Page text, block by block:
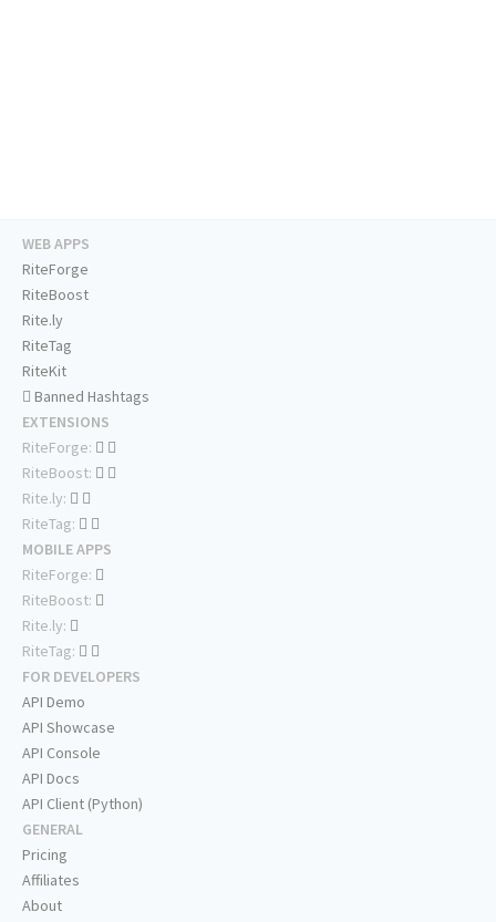
WEB APPS
RiteForge
RiteBoost
Rite.ly
RiteTag
RiteKit
Banned Hashtags
EXTENSIONS
RiteForge:
RiteBoost:
Rite.ly:
RiteTag:
MOBILE APPS
RiteForge:
RiteBoost:
Rite.ly:
RiteTag:
FOR DEVELOPERS
API Demo
API Showcase
API Console
API Docs
API Client (Python)
GENERAL
Pricing
Affiliates
About